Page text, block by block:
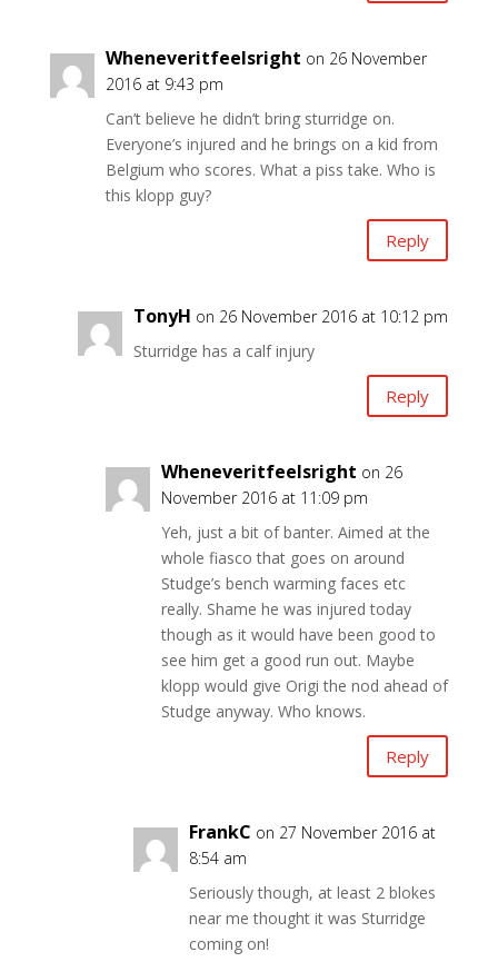
Wheneveritfeelsright on 26 November
2016 at 9:43 pm
Can’t believe he didn’t bring sturridge on.
Everyone’s injured and he brings on a kid from
Belgium who scores. What a piss take. Who is
this klopp guy?
Reply
TonyH on 26 November 2016 at 10:12 pm
Sturridge has a calf injury
Reply
Wheneveritfeelsright on 26
November 2016 at 11:09 pm
Yeh, just a bit of banter. Aimed at the
whole fiasco that goes on around
Studge’s bench warming faces etc
really. Shame he was injured today
though as it would have been good to
see him get a good run out. Maybe
klopp would give Origi the nod ahead of
Studge anyway. Who knows.
Reply
FrankC on 27 November 2016 at
8:54 am
Seriously though, at least 2 blokes
near me thought it was Sturridge
coming on!